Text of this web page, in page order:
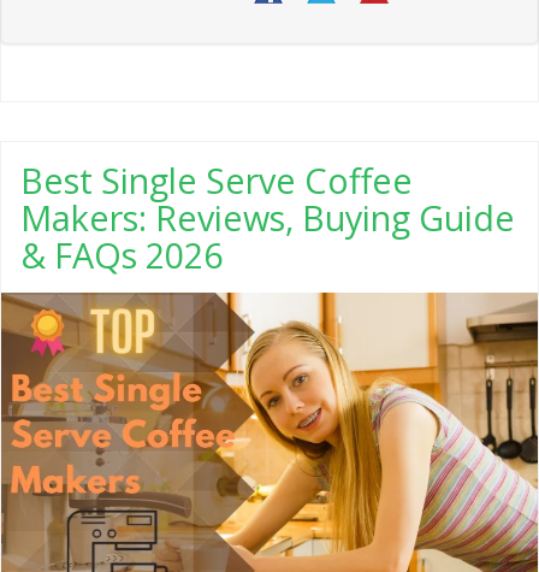
Best Single Serve Coffee
Makers: Reviews, Buying Guide
& FAQs 2026